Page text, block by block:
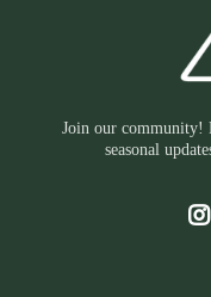
Join our community!
seasonal